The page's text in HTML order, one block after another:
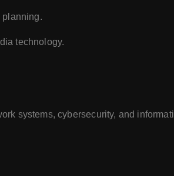
planning.
technology.
systems, cybersecurity, and